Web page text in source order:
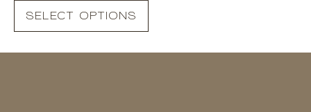
price
was:
R699.00.
price
is:
R350.00.
SELECT OPTIONS
product
multiple